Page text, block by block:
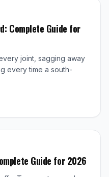
Complete Guide for
joint, sagging away
every time a south-
Guide for 2026